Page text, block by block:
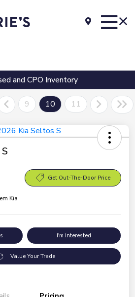
and CPO Inventory
9 10 11
Get Out-The-Door Price
Kia
I'm Interested
Value Your Trade